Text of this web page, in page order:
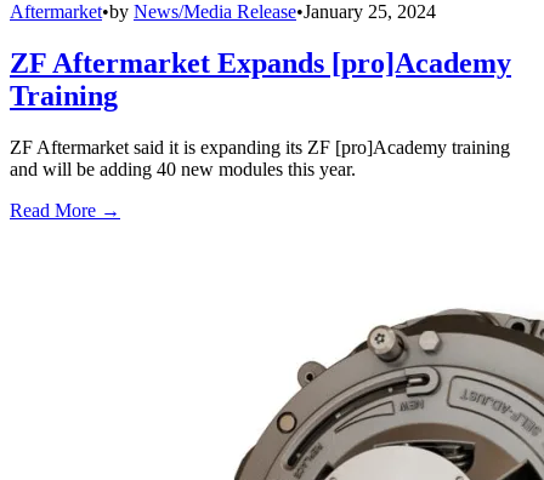
Aftermarket•by News/Media Release•January 25, 2024
ZF Aftermarket Expands [pro]Academy
Training
ZF Aftermarket said it is expanding its ZF [pro]Academy training
and will be adding 40 new modules this year.
Read More →